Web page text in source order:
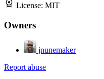
License: MIT
Owners
jnunemaker
Report abuse